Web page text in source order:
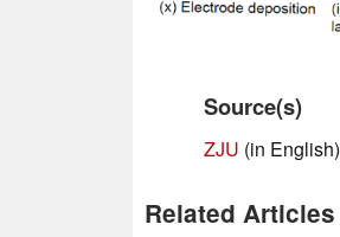
Source(s)
ZJU (in English)
Related Articles